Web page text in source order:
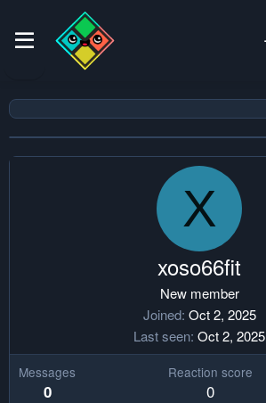
X
xoso66fit
New member
Joined Oct 2, 2025
Last seen Oct 2, 2025
Messages
0
Reaction score
0